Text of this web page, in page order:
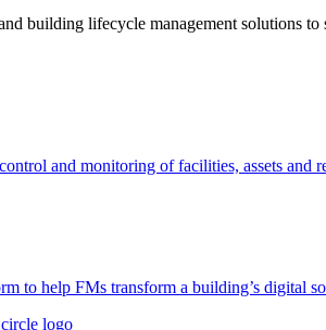
building lifecycle management solutions
and monitoring of facilities, assets and
to help FMs transform a building’s digital